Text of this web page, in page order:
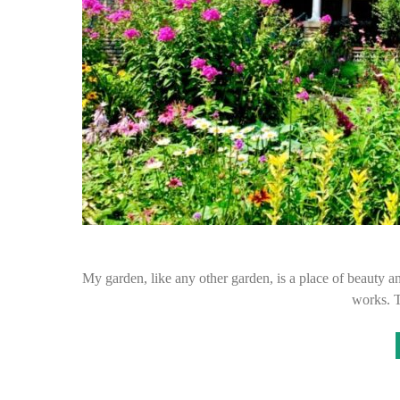
My garden, like any other garden, is a place of beauty
works.